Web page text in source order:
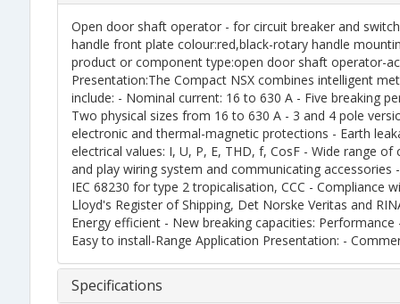
Open door shaft operator - for circuit breaker and
handle front plate colour:red,black-rotary handle
product or component type:open door shaft operator-
Presentation:The Compact NSX combines intelligent
include: - Nominal current: 16 to 630 A - Five breaking
Two physical sizes from 16 to 630 A - 3 and 4 pole
electronic and thermal-magnetic protections - Earth
electrical values: I, U, P, E, THD, f, CosF - Wide range
and play wiring system and communicating
IEC 68230 for type 2 tropicalisation, CCC - Compliance
Lloyd's Register of Shipping, Det Norske Veritas and
Energy efficient - New breaking capacities:
Easy to install-Range Application Presentation: -
Specifications